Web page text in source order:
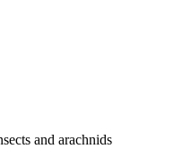
and arachnids